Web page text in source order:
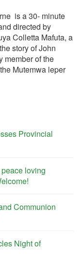
is a 30- minute
directed by
Colletta Mafuta, a
story of John
member of the
Mutemwa leper
Provincial
loving
Communion
Night of